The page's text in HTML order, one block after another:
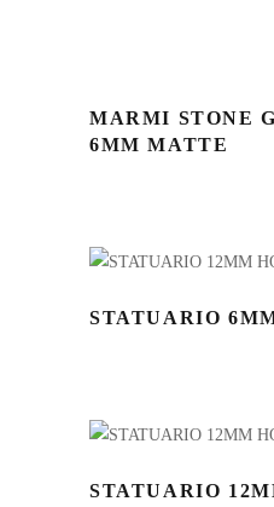
MARMI STONE
6MM MATTE
STATUARIO
STATUARIO